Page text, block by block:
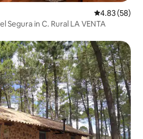
4.83 out of 5
4.83 (58)
Segura in C. Rural LA VENTA